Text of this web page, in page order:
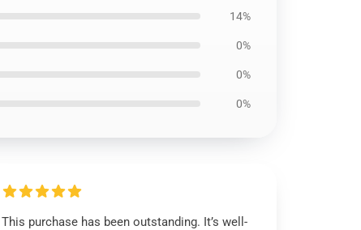
14%
0%
0%
0%
This purchase has been outstanding. It’s well-